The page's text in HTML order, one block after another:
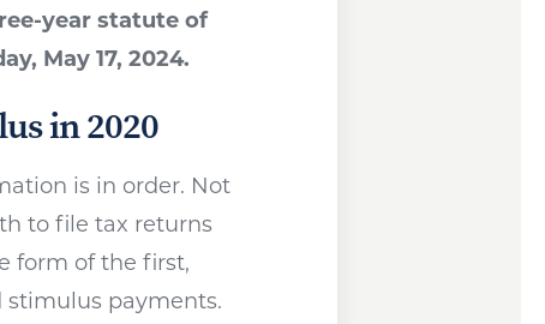
year statute of
May 17, 2024.
in 2020
is in order. Not
to file tax returns
form of the first,
stimulus payments.